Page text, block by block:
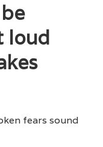
loud
fears sound